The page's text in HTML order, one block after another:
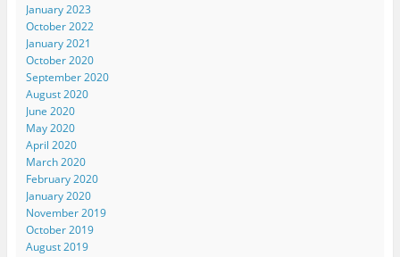
January 2023
October 2022
January 2021
October 2020
September 2020
August 2020
June 2020
May 2020
April 2020
March 2020
February 2020
January 2020
November 2019
October 2019
August 2019